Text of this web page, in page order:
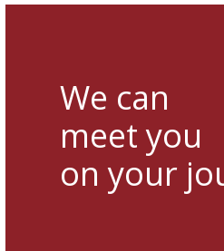
We can
meet you
on your